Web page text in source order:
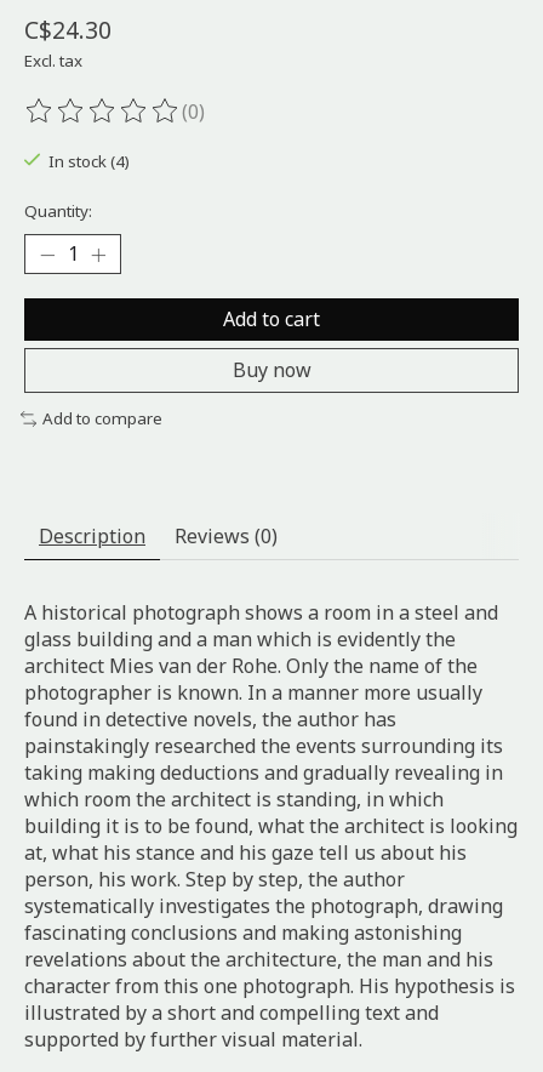
C$24.30
Excl. tax
The rating of this product is
(0)
In stock (4)
Quantity:
Add to cart
Buy now
Add to compare
Description Reviews (0)
A historical photograph shows a room in a steel and
glass building and a man which is evidently the
architect Mies van der Rohe. Only the name of the
photographer is known. In a manner more usually
found in detective novels, the author has
painstakingly researched the events surrounding its
taking making deductions and gradually revealing in
which room the architect is standing, in which
building it is to be found, what the architect is looking
at, what his stance and his gaze tell us about his
person, his work. Step by step, the author
systematically investigates the photograph, drawing
fascinating conclusions and making astonishing
revelations about the architecture, the man and his
character from this one photograph. His hypothesis is
illustrated by a short and compelling text and
supported by further visual material.